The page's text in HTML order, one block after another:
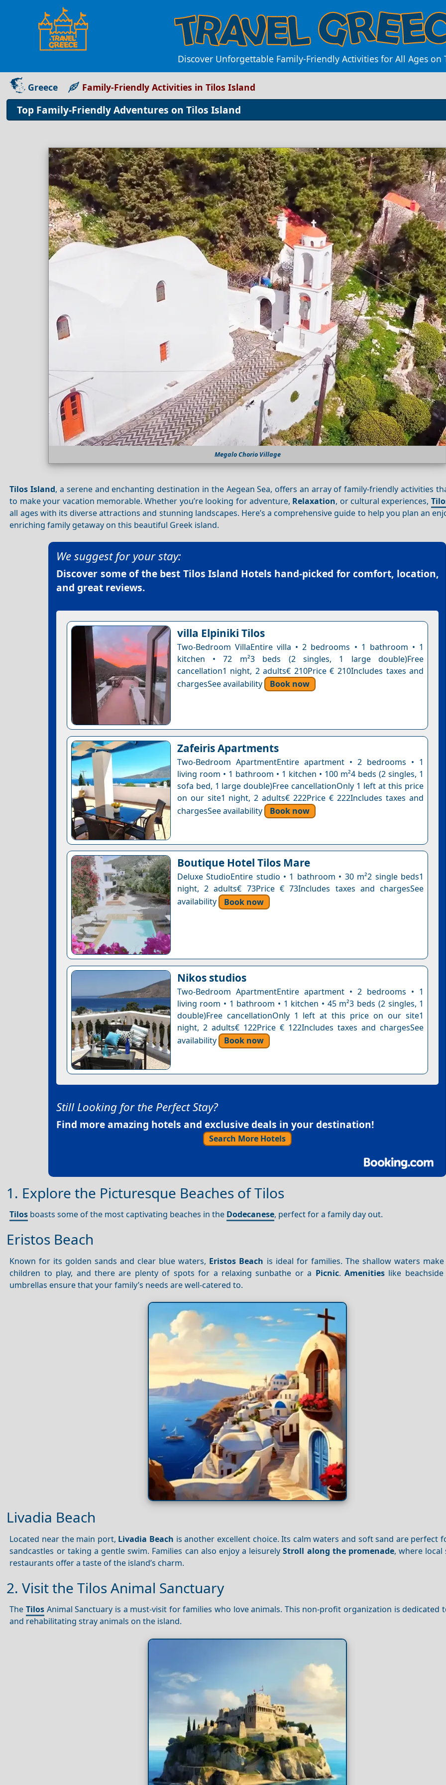
Discover Unforgettable Family-Friendly Activities for All Ages on
Greece Family-Friendly Activities in Tilos Island
Top Family-Friendly Adventures on Tilos Island
Megalo Chorio Village
Tilos Island, a serene and enchanting destination in the Aegean Sea, offers an array of family-friendly activities
to make your vacation memorable. Whether you’re looking for adventure, Relaxation, or cultural experiences,
all ages with its diverse attractions and stunning landscapes. Here’s a comprehensive guide to help you plan an
enriching family getaway on this beautiful Greek island.
We suggest for your stay:
Discover some of the best Tilos Island Hotels hand-picked for comfort, location,
and great reviews.
villa Elpiniki Tilos
Two-Bedroom VillaEntire villa • 2 bedrooms • 1 bathroom • 1
kitchen • 72 m²3 beds (2 singles, 1 large double)Free
cancellation1 night, 2 adults€ 210Price € 210Includes taxes and
chargesSee availability
Book now
Zafeiris Apartments
Two-Bedroom ApartmentEntire apartment • 2 bedrooms • 1
living room • 1 bathroom • 1 kitchen • 100 m²4 beds (2 singles, 1
sofa bed, 1 large double)Free cancellationOnly 1 left at this price
on our site1 night, 2 adults€ 222Price € 222Includes taxes and
chargesSee availability
Book now
Boutique Hotel Tilos Mare
Deluxe StudioEntire studio • 1 bathroom • 30 m²2 single beds1
night, 2 adults€ 73Price € 73Includes taxes and chargesSee
availability
Book now
Nikos studios
Two-Bedroom ApartmentEntire apartment • 2 bedrooms • 1
living room • 1 bathroom • 1 kitchen • 45 m²3 beds (2 singles, 1
double)Free cancellationOnly 1 left at this price on our site1
night, 2 adults€ 122Price € 122Includes taxes and chargesSee
availability
Book now
Still Looking for the Perfect Stay?
Find more amazing hotels and exclusive deals in your destination!
Search More Hotels
1. Explore the Picturesque Beaches of Tilos
Tilos boasts some of the most captivating beaches in the Dodecanese, perfect for a family day out.
Eristos Beach
Known for its golden sands and clear blue waters, Eristos Beach is ideal for families. The shallow waters
children to play, and there are plenty of spots for a relaxing sunbathe or a Picnic. Amenitieslike beachside
umbrellas ensure that your family’s needs are well-catered to.
Livadia Beach
Located near the main port, Livadia Beach is another excellent choice. Its calm waters and soft sand are perfect
sandcastles or taking a gentle swim. Families can also enjoy a leisurelyStroll along the promenade, where local
restaurants offer a taste of the island’s charm.
2. Visit the Tilos Animal Sanctuary
TheTilos Animal Sanctuary is a must-visit for families who love animals. This non-profit organization is dedicated
and rehabilitating stray animals on the island.